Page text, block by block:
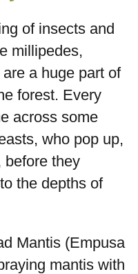
of insects and
millipedes,
a huge part of
forest. Every
across some
who pop up,
before they
the depths of
Mantis (Empusa
mantis with